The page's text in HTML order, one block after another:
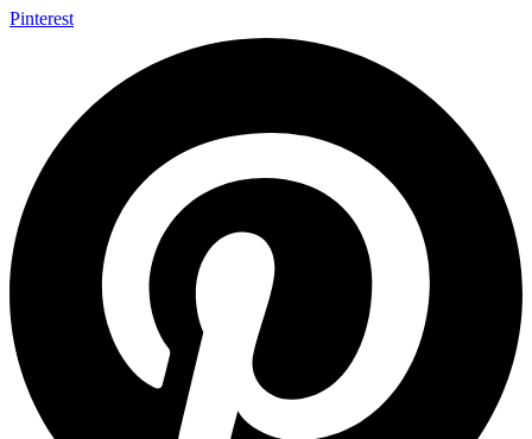
Pinterest